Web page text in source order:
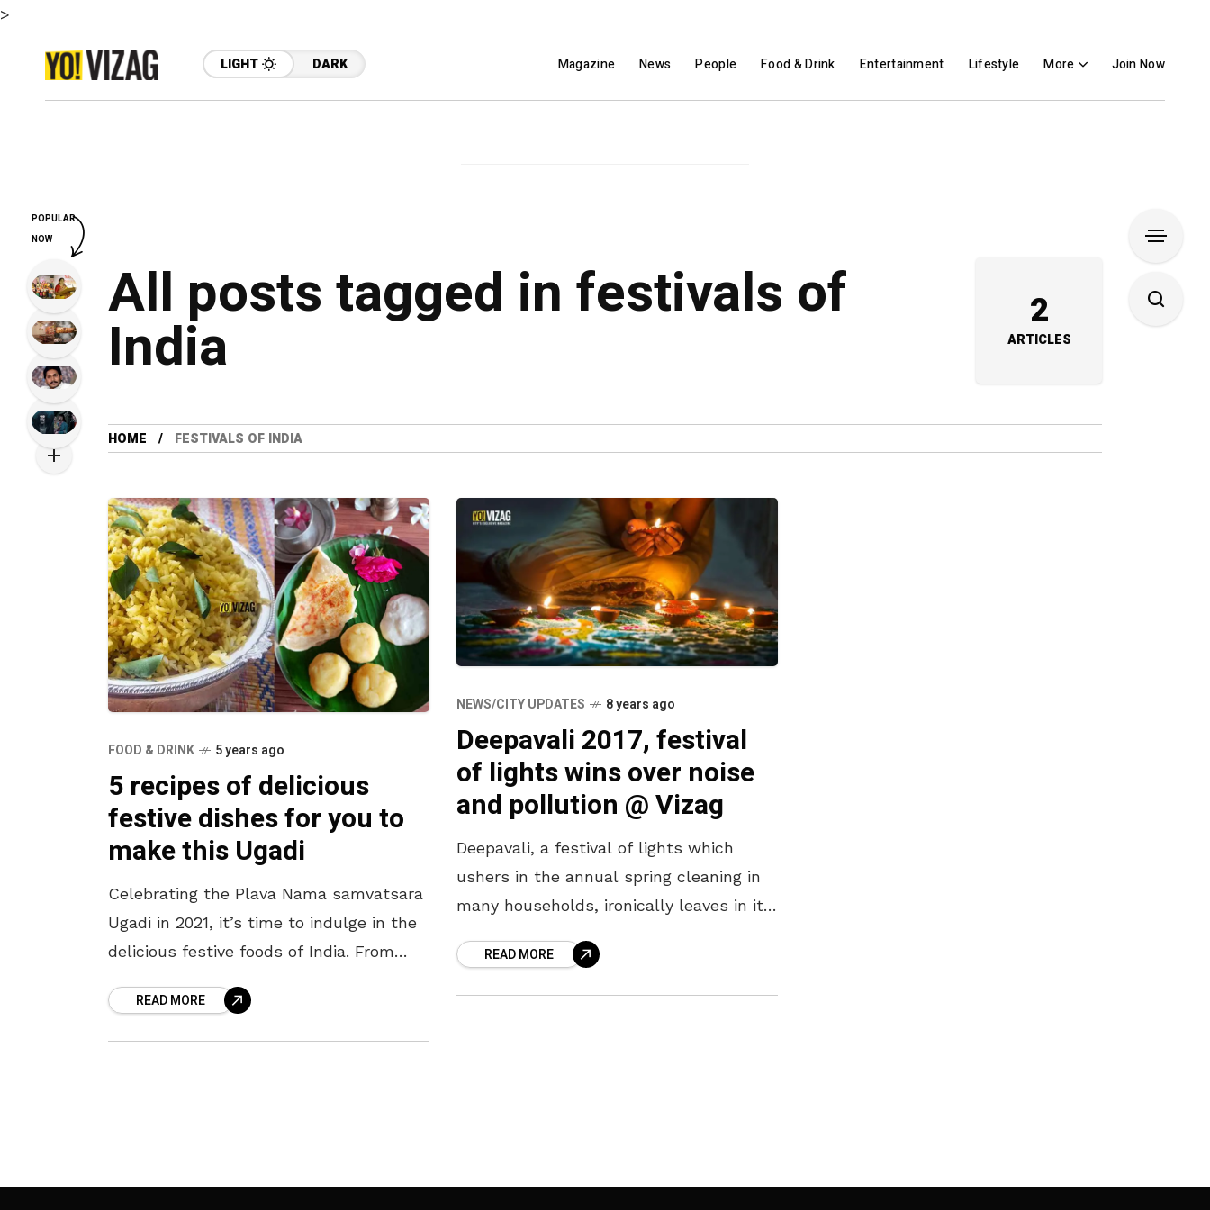
>
LIGHT DARK Magazine News People Food & Drink Entertainment Lifestyle More Join Now
All posts tagged in festivals of
India 2
ARTICLES
HOME FESTIVALS OF INDIA
FOOD & DRINK 5 years ago
5 recipes of delicious
festive dishes for you to
make this Ugadi
Celebrating the Plava Nama samvatsara
Ugadi in 2021, it’s time to indulge in the
delicious festive foods of India. From
Shrikhand here are 5 recipes
READ MORE
NEWS/CITY UPDATES 8 years ago
Deepavali 2017, festival
of lights wins over noise
and pollution @ Vizag
Deepavali, a festival of lights which
ushers in the annual spring cleaning in
many households, ironically leaves in its
Vizag this time, for
READ MORE
POPULAR
NOW